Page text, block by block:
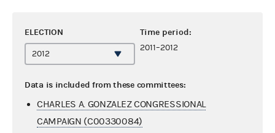
ELECTION Time period:
2011–2012
Data is included from these committees:
CHARLES A. GONZALEZ CONGRESSIONAL
CAMPAIGN (C00330084)